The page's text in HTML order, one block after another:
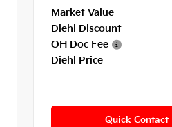
Market Value
Diehl Discount
OH Doc Fee
Diehl Price
Quick Contact